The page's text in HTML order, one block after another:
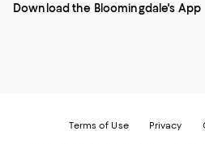
-
External
ExternalExternalExternal
Download the Bloomingdale's App
Terms of Use Privacy